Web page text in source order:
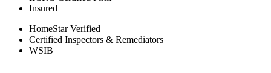
Insured
HomeStar Verified
Certified Inspectors & Remediators
WSIB